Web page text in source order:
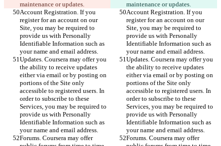
maintenance or updates.
maintenance or updates.
Account Registration. If you
register for an account on our
Site, you may be required to
provide us with Personally
Identifiable Information such as
your name and email address.
Account Registration. If you
register for an account on our
Site, you may be required to
provide us with Personally
Identifiable Information such as
your name and email address.
Updates. Coursera may offer you
the ability to receive updates
either via email or by posting on
portions of the Site only
accessible to registered users. In
order to subscribe to these
Services, you may be required to
provide us with Personally
Identifiable Information such as
your name and email address.
Updates. Coursera may offer you
the ability to receive updates
either via email or by posting on
portions of the Site only
accessible to registered users. In
order to subscribe to these
Services, you may be required to
provide us with Personally
Identifiable Information such as
your name and email address.
Forums. Coursera may offer
Forums. Coursera may offer